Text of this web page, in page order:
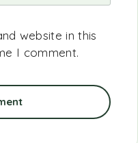
website in this
I comment.